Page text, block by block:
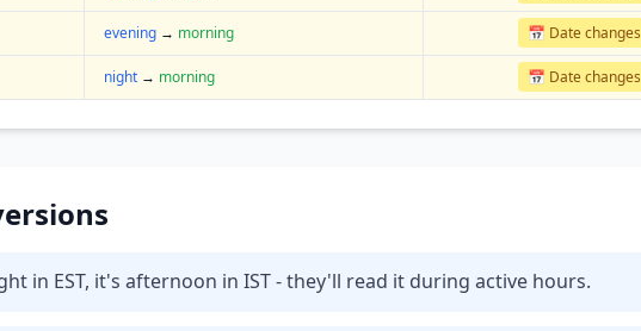
evening → morning 📅 Date changes
night → morning 📅 Date changes
in EST, it's afternoon in IST - they'll read it during active hours.